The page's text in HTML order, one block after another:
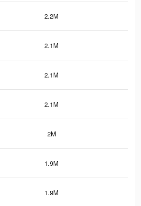
2.2M
2.1M
2.1M
2.1M
2M
1.9M
1.9M